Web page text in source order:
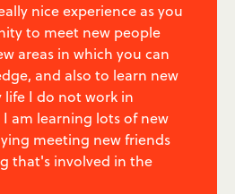
nice experience as you
to meet new people
areas in which you can
and also to learn new
I do not work in
am learning lots of new
meeting new friends
that's involved in the